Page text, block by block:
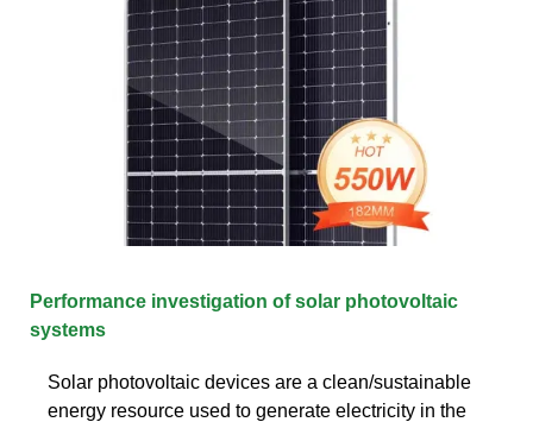
Performance investigation of solar photovoltaic
systems
Solar photovoltaic devices are a clean/sustainable
energy resource used to generate electricity in the